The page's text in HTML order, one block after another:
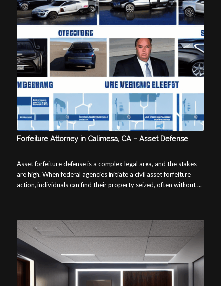
Forfeiture Attorney in Calimesa, CA – Asset Defense
Asset forfeiture defense is a complex legal area, and the stakes
are high. When federal agencies initiate a civil asset forfeiture
action, individuals can find their property seized, often without ...